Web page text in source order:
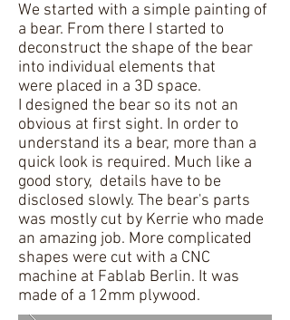
We started with a simple painting of
a bear. From there I started to
deconstruct the shape of the bear
into individual elements that
were placed in a 3D space.
I designed the bear so its not an
obvious at first sight. In order to
understand its a bear, more than a
quick look is required. Much like a
good story, details have to be
disclosed slowly. The bear's parts
was mostly cut by Kerrie who made
an amazing job. More complicated
shapes were cut with a CNC
machine at Fablab Berlin. It was
made of a 12mm plywood.